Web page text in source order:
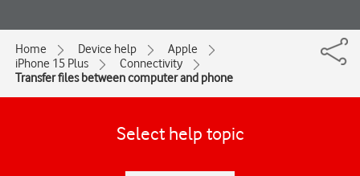
Home Device help
Apple
iPhone 15 Plus
Connectivity
Transfer files between computer and phone
Select help topic